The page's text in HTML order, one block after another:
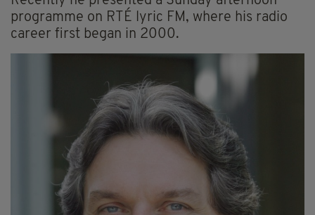
programme on RTÉ lyric FM, where his radio
career first began in 2000.